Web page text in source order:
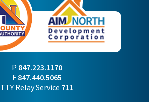
P 847.223.1170
F 847.440.5065
TTY Relay Service 711